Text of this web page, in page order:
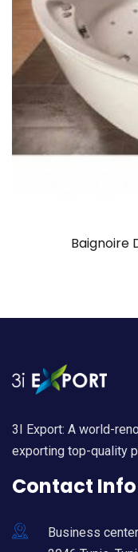
Baignoire
3I Export: A world-
exporting top-quality
Contact Info
Business